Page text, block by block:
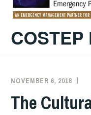
COSTEP
NOVEMBER 6, 2018
The